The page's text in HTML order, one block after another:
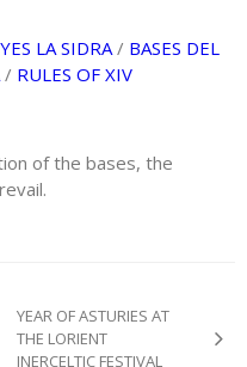
LA SIDRA/ BASES DEL
/ RULES OF XIV
of the bases, the
YEAR OF ASTURIES AT
THE LORIENT
INERCELTIC FESTIVAL